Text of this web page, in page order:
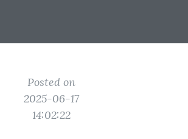
Posted on
2025-06-17
14:02:22